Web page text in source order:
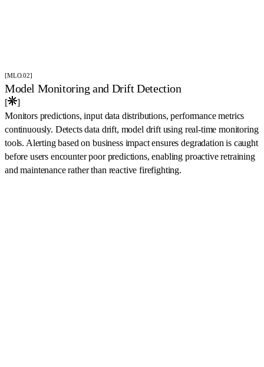
[MLO.02]
Model Monitoring and Drift Detection
[
]
Monitors predictions, input data distributions, performance metrics
continuously. Detects data drift, model drift using real-time monitoring
tools. Alerting based on business impact ensures degradation is caught
before users encounter poor predictions, enabling proactive retraining
and maintenance rather than reactive firefighting.